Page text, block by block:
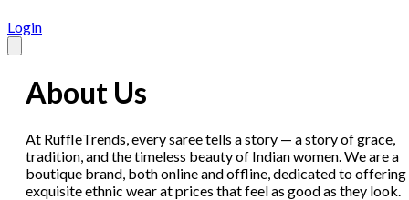
Login
About Us
At RuffleTrends, every saree tells a story — a story of grace,
tradition, and the timeless beauty of Indian women. We are a
boutique brand, both online and offline, dedicated to offering
exquisite ethnic wear at prices that feel as good as they look.